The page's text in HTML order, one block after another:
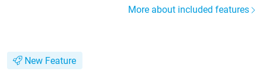
More about included features
New Feature